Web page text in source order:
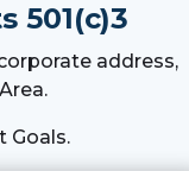
501(c)3
address,
Goals.